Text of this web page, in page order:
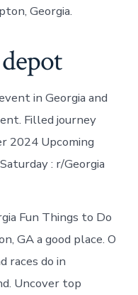
Georgia.
in Georgia and
Filled journey
2024 Upcoming
: r/Georgia
Fun Things to Do
GA a good place. O
races do in
Uncover top